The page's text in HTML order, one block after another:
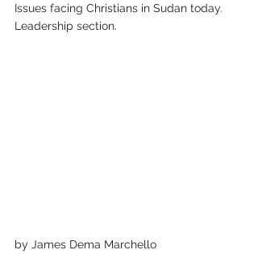
Issues facing Christians in Sudan today.
Leadership section.
by James Dema Marchello